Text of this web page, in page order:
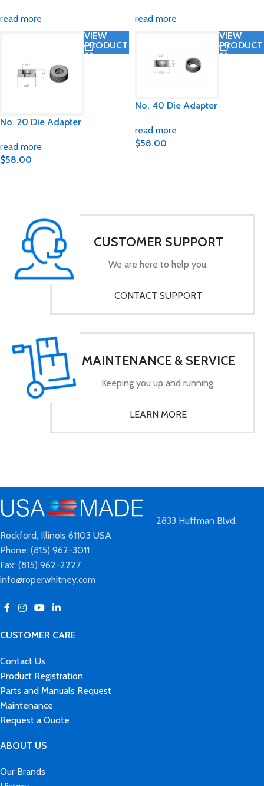
read more
read more
VIEW
PRODUCT
No. 20 Die Adapter
read more
$58.00
VIEW
PRODUCT
No. 40 Die Adapter
read more
$58.00
CUSTOMER SUPPORT
We are here to help you.
CONTACT SUPPORT
MAINTENANCE & SERVICE
Keeping you up and running.
LEARN MORE
2833 Huffman Blvd.
Rockford, Illinois 61103 USA
Phone: (815) 962-3011
Fax: (815) 962-2227
info@roperwhitney.com
CUSTOMER CARE
Contact Us
Product Registration
Parts and Manuals Request
Maintenance
Request a Quote
ABOUT US
Our Brands